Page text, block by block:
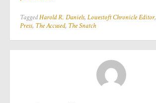
TaggedHarold R. Daniels, Lowestoft Chronicle Editor,
Press, The Accused, The Snatch